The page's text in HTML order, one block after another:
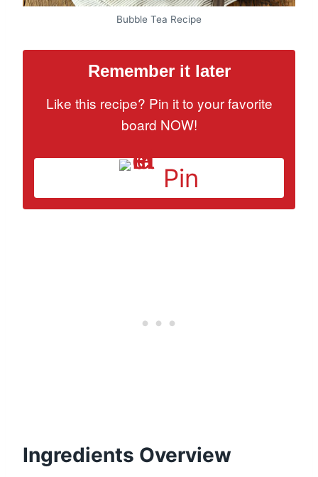
Bubble Tea Recipe
Remember it later
Like this recipe? Pin it to your favorite
board NOW!
Pin
Ingredients Overview